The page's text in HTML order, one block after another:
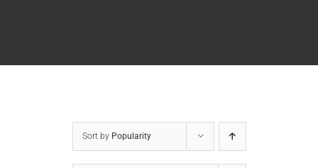
Sort by Popularity